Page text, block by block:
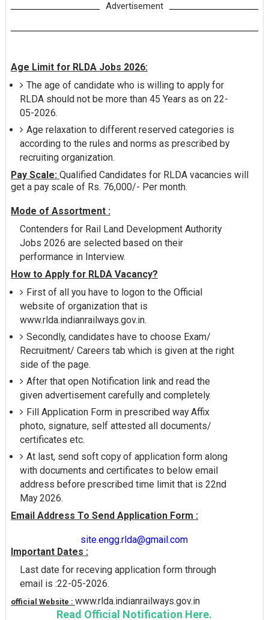
Advertisement
Age Limit for RLDA Jobs 2026:
The age of candidate who is willing to apply for
RLDA should not be more than 45 Years as on 22-
05-2026.
Age relaxation to different reserved categories is
according to the rules and norms as prescribed by
recruiting organization.
Pay Scale: Qualified Candidates for RLDA vacancies will
get a pay scale of Rs. 76,000/- Per month.
Mode of Assortment :
Contenders for Rail Land Development Authority
Jobs 2026 are selected based on their
performance in Interview.
How to Apply for RLDA Vacancy?
First of all you have to logon to the Official
website of organization that is
www.rlda.indianrailways.gov.in.
Secondly, candidates have to choose Exam/
Recruitment/ Careers tab which is given at the right
side of the page.
After that open Notification link and read the
given advertisement carefully and completely.
Fill Application Form in prescribed way Affix
photo, signature, self attested all documents/
certificates etc.
At last, send soft copy of application form along
with documents and certificates to below email
address before prescribed time limit that is 22nd
May 2026.
Email Address To Send Application Form :
site.engg.rlda@gmail.com
Important Dates :
Last date for receving application form through
email is :22-05-2026.
official Website : www.rlda.indianrailways.gov.in
Read Official Notification Here.